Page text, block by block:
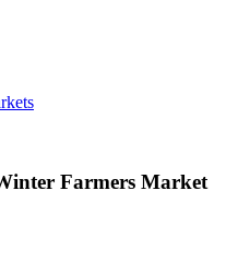
Farmers Market